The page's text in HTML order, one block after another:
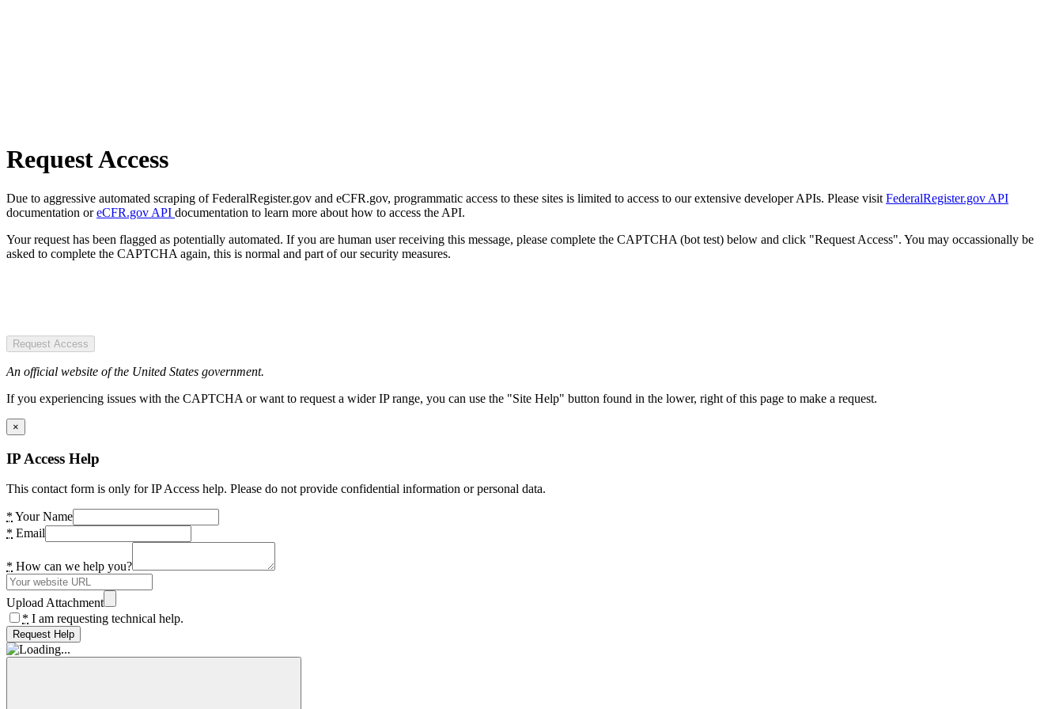
Request Access
Due to aggressive automated scraping of FederalRegister.gov and eCFR.gov, programmatic access to these sites is limited to access to our extensive developer APIs. Please visit FederalRegister.gov API
documentation oreCFR.gov API documentation to learn more about how to access the API.
Your request has been flagged as potentially automated. If you are human user receiving this message, please complete the CAPTCHA (bot test) below and click "Request Access". You may occassionally be
asked to complete the CAPTCHA again, this is normal and part of our security measures.
Request Access
An official website of the United States government.
If you experiencing issues with the CAPTCHA or want to request a wider IP range, you can use the "Site Help" button found in the lower, right of this page to make a request.
×
IP Access Help
This contact form is only for IP Access help. Please do not provide confidential information or personal data.
* Your Name
* Email
* How can we help you?
Upload Attachment
* I am requesting technical help.